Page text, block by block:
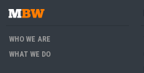
WHO WE ARE
WHAT WE DO